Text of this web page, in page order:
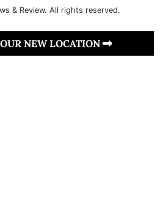
& Review. All rights reserved.
NEW LOCATION